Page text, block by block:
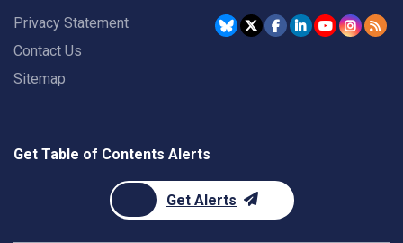
Privacy Statement
Contact Us
Sitemap
Get Table of Contents Alerts
Get Alerts